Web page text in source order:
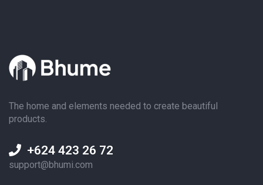
The home and elements needed to create beautiful
products.
+624 423 26 72
support@bhumi.com